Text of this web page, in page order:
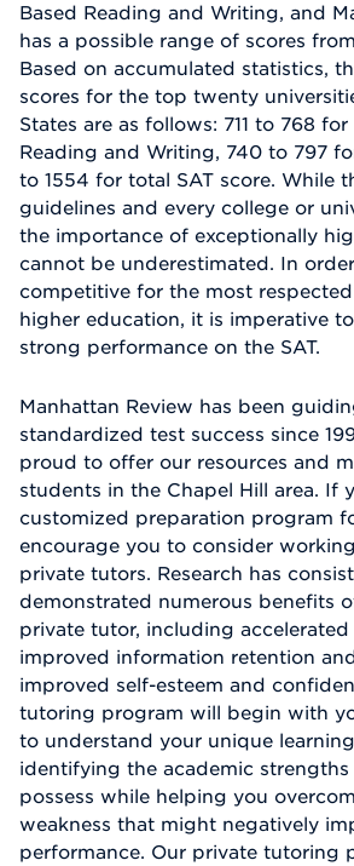
Based Reading and Writing, and
has a possible range of scores
Based on accumulated statistics,
scores for the top twenty
States are as follows: 711 to 768
Reading and Writing, 740 to 797
to 1554 for total SAT score. While
guidelines and every college or
the importance of exceptionally
cannot be underestimated. In
competitive for the most
higher education, it is imperative
strong performance on the SAT.
Manhattan Review has been
standardized test success since
proud to offer our resources and
students in the Chapel Hill area. If
customized preparation program
encourage you to consider
private tutors. Research has
demonstrated numerous benefits
private tutor, including accelerated
improved information retention
improved self-esteem and
tutoring program will begin with
to understand your unique
identifying the academic strengths
possess while helping you
weakness that might negatively
performance. Our private tutoring